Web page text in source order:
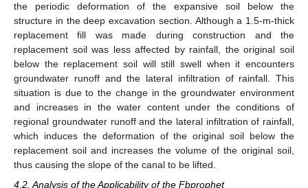
the periodic deformation of the expansive soil below the
structure in the deep excavation section. Although a 1.5-m-thick
replacement fill was made during construction and the
replacement soil was less affected by rainfall, the original soil
below the replacement soil will still swell when it encounters
groundwater runoff and the lateral infiltration of rainfall. This
situation is due to the change in the groundwater environment
and increases in the water content under the conditions of
regional groundwater runoff and the lateral infiltration of rainfall,
which induces the deformation of the original soil below the
replacement soil and increases the volume of the original soil,
thus causing the slope of the canal to be lifted.
4.2. Analysis of the Applicability of the Fbprophet